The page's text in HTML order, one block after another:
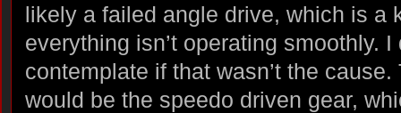
likely a failed angle drive, which is a
everything isn’t operating smoothly. I
contemplate if that wasn’t the
would be the speedo driven gear,